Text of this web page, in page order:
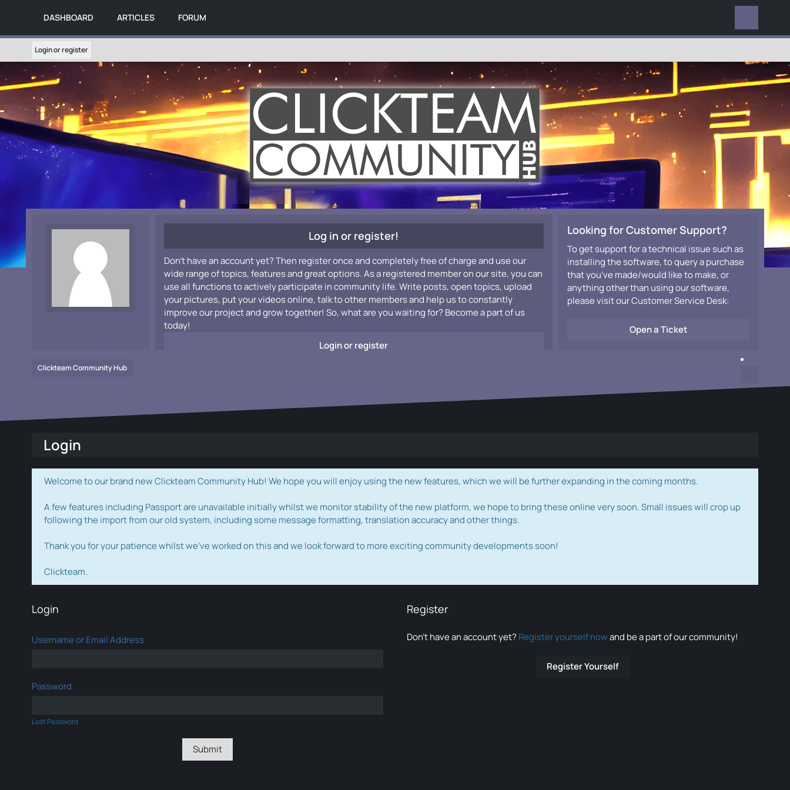
DASHBOARD ARTICLES FORUM
Login or register
Log in or register!
Don't have an account yet? Then register once and completely free of charge and use our
wide range of topics, features and great options. As a registered member on our site, you can
use all functions to actively participate in community life. Write posts, open topics, upload
your pictures, put your videos online, talk to other members and help us to constantly
improve our project and grow together! So, what are you waiting for? Become a part of us
today!
Login or register
Looking for Customer Support?
To get support for a technical issue such as
installing the software, to query a purchase
that you've made/would like to make, or
anything other than using our software,
please visit our Customer Service Desk:
Open a Ticket
Clickteam Community Hub
Login
Welcome to our brand new Clickteam Community Hub! We hope you will enjoy using the new features, which we will be further expanding in the coming months.
A few features including Passport are unavailable initially whilst we monitor stability of the new platform, we hope to bring these online very soon. Small issues will crop up
following the import from our old system, including some message formatting, translation accuracy and other things.
Thank you for your patience whilst we've worked on this and we look forward to more exciting community developments soon!
Clickteam.
Login
Username or Email Address
Password
Lost Password
Register
Don’t have an account yet? Register yourself nowand be a part of our community!
Register Yourself